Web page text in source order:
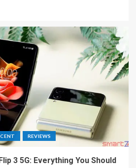
REVIEWS
3 5G: Everything You Should